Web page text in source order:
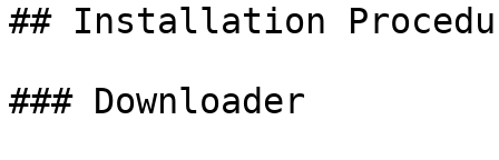
## Installation
### Downloader